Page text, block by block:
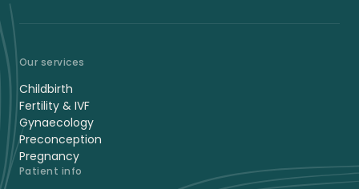
Our services
Childbirth
Fertility & IVF
Gynaecology
Preconception
Pregnancy
Patient info